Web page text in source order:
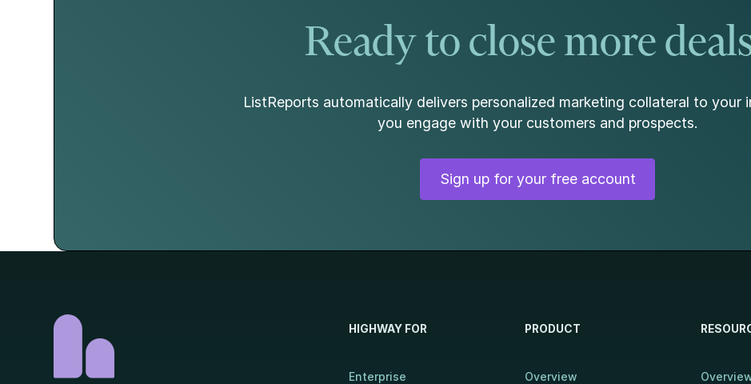
Ready to close more
ListReports automatically delivers personalized marketing collateral to your
you engage with your customers and prospects.
Sign up for your free account
HIGHWAY FOR
Enterprise
PRODUCT
Overview